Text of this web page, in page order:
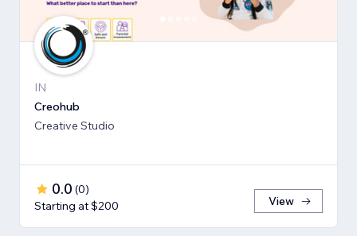
IN
Creohub
Creative Studio
0.0 (0)
Starting at $200
View